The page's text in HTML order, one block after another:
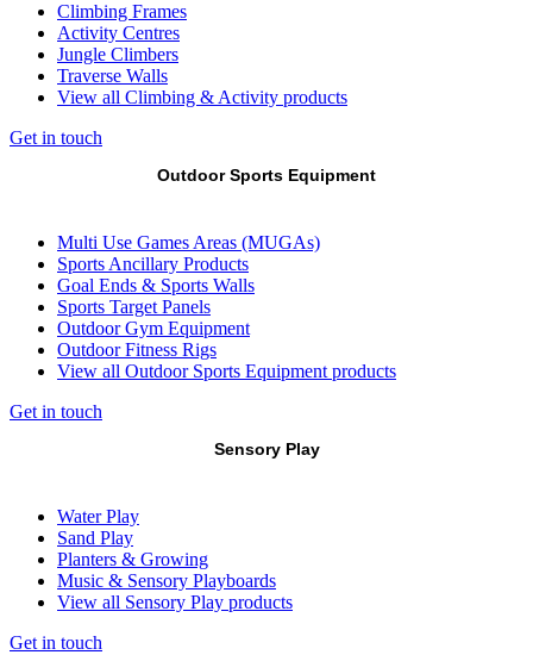
Climbing Frames
Activity Centres
Jungle Climbers
Traverse Walls
View all Climbing & Activity products
Get in touch
Outdoor Sports Equipment
Multi Use Games Areas (MUGAs)
Sports Ancillary Products
Goal Ends & Sports Walls
Sports Target Panels
Outdoor Gym Equipment
Outdoor Fitness Rigs
View all Outdoor Sports Equipment products
Get in touch
Sensory Play
Water Play
Sand Play
Planters & Growing
Music & Sensory Playboards
View all Sensory Play products
Get in touch